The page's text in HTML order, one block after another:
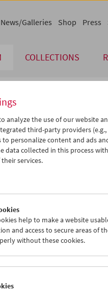
COLLECTIONS
News/Galleries Shop Press
Jul 2026 > >>
We Th Fr Sa Su
22 23 24 25
26
29 30 31 01
02
analyze the use of our website
third-party providers
to personalize content and ads
data collected in this process
services.
help to make a website
and access to secure areas of
without these cookies.